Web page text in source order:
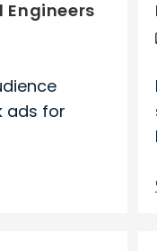
Engineers
ads for